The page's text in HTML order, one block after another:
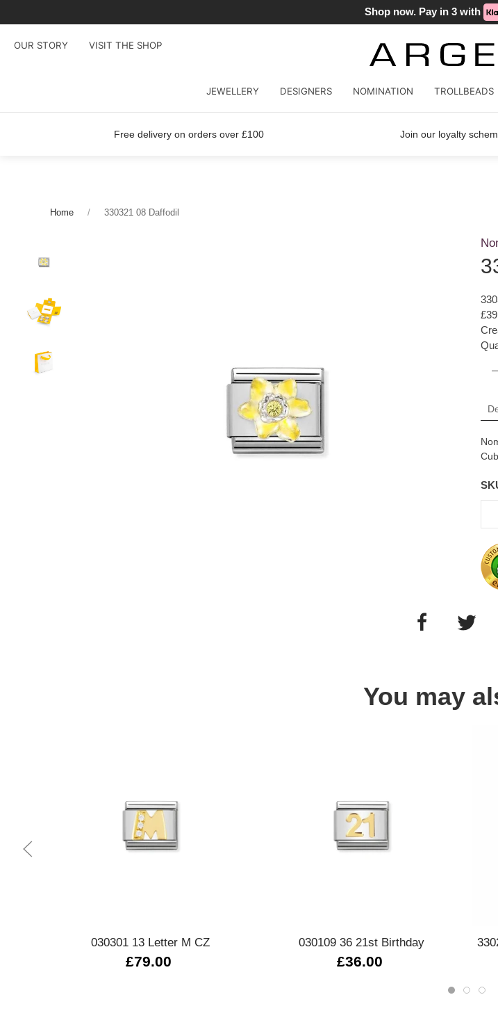
Shop now. Pay in 3 with
OUR STORY VISIT THE SHOP
JEWELLERY DESIGNERS NOMINATION TROLLBEADS
Free delivery on orders over £100 Join our loyalty
Home 330321 08 Daffodil
You may
030301 13 Letter M CZ
£79.00
030109 36 21st Birthday
£36.00